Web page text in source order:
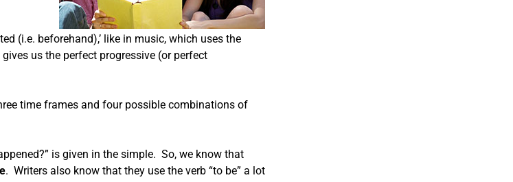
(i.e. beforehand),’ like in music, which uses the
us the perfect progressive (or perfect
time frames and four possible combinations of
is given in the simple. So, we know that
. Writers also know that they use the verb “to be” a lot